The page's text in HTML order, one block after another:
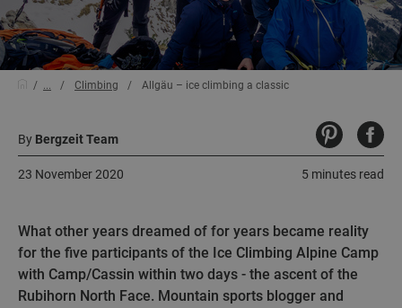
... Climbing Allgäu – ice climbing a classic
By Bergzeit Team
5 minutes read
23 November 2020
What other years dreamed of for years became reality
for the five participants of the Ice Climbing Alpine Camp
with Camp/Cassin within two days - the ascent of the
Rubihorn North Face. Mountain sports blogger and